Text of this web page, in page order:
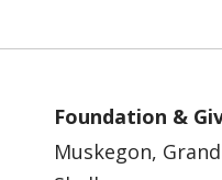
Foundation &
Muskegon,